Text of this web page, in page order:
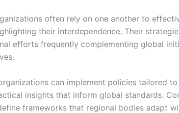
often rely on one another to
their interdependence. Their
efforts frequently complementing global
can implement policies tailored
insights that inform global standards.
frameworks that regional bodies adapt